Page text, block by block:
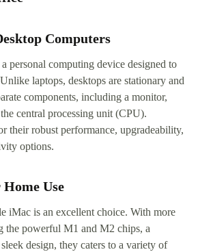
Computers
personal computing device designed to
laptops, desktops are stationary and
components, including a monitor,
central processing unit (CPU).
their robust performance, upgradeability,
options.
Use
iMac is an excellent choice. With more
the powerful M1 and M2 chips, a
design, they caters to a variety of